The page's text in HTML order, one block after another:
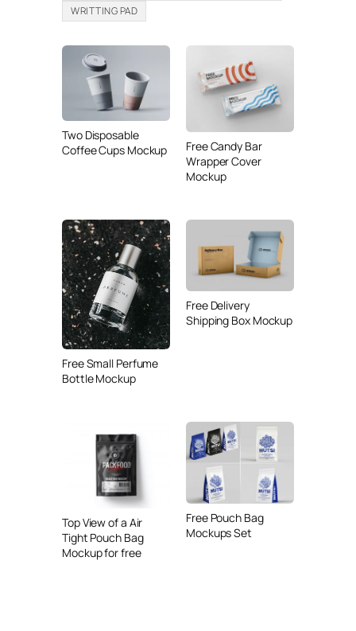
WRITTING PAD
Two Disposable
Coffee Cups Mockup
Free Candy Bar
Wrapper Cover
Mockup
Free Small Perfume
Bottle Mockup
Free Delivery
Shipping Box Mockup
Top View of a Air
Tight Pouch Bag
Mockup for free
Free Pouch Bag
Mockups Set